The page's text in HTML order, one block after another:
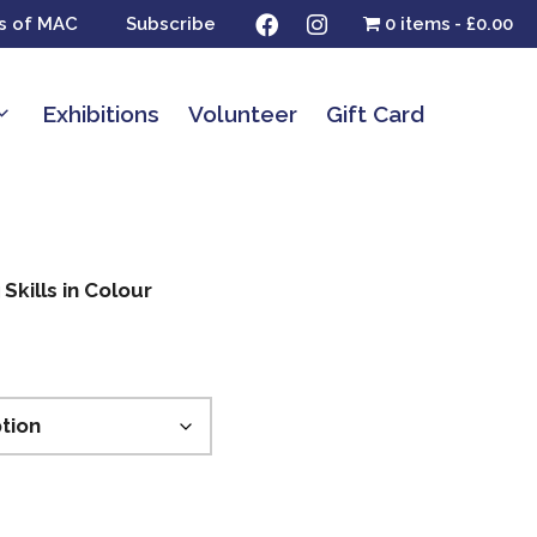
of MAC Subscribe 0 items £0.00
Exhibitions Volunteer Gift Card
in Colour